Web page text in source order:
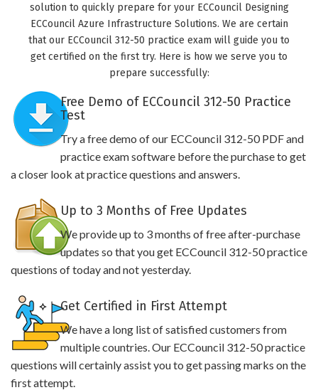
solution to quickly prepare for your ECCouncil Designing
ECCouncil Azure Infrastructure Solutions. We are certain
that our ECCouncil 312-50 practice exam will guide you to
get certified on the first try. Here is how we serve you to
prepare successfully:
Free Demo of ECCouncil 312-50 Practice
Test
Try a free demo of our ECCouncil 312-50 PDF and
practice exam software before the purchase to get
a closer look at practice questions and answers.
Up to 3 Months of Free Updates
We provide up to 3 months of free after-purchase
updates so that you get ECCouncil 312-50 practice
questions of today and not yesterday.
Get Certified in First Attempt
We have a long list of satisfied customers from
multiple countries. Our ECCouncil 312-50 practice
questions will certainly assist you to get passing marks on the
first attempt.